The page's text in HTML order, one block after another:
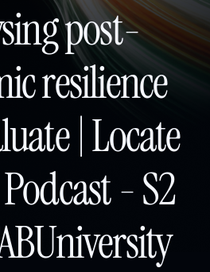
post-
resilience
| Locate
- S2